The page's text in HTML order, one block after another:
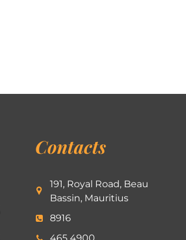
Contacts
191, Royal Road, Beau
Bassin, Mauritius
8916